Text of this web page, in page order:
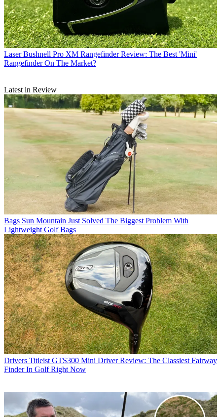
Laser Bushnell Pro XM Rangefinder Review: The Best 'Mini'
Rangefinder On The Market?
Latest in Review
Bags Sun Mountain Just Solved The Biggest Problem With
Lightweight Golf Bags
Drivers Titleist GTS300 Mini Driver Review: The Classiest Fairway
Finder In Golf Right Now